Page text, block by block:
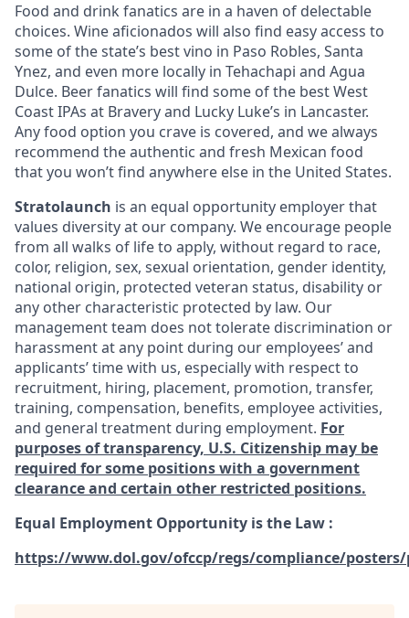
Food and drink fanatics are in a haven of delectable
choices. Wine aficionados will also find easy access to
some of the state’s best vino in Paso Robles, Santa
Ynez, and even more locally in Tehachapi and Agua
Dulce. Beer fanatics will find some of the best West
Coast IPAs at Bravery and Lucky Luke’s in Lancaster.
Any food option you crave is covered, and we always
recommend the authentic and fresh Mexican food
that you won’t find anywhere else in the United States.
Stratolaunch is an equal opportunity employer that
values diversity at our company. We encourage people
from all walks of life to apply, without regard to race,
color, religion, sex, sexual orientation, gender identity,
national origin, protected veteran status, disability or
any other characteristic protected by law. Our
management team does not tolerate discrimination or
harassment at any point during our employees’ and
applicants’ time with us, especially with respect to
recruitment, hiring, placement, promotion, transfer,
training, compensation, benefits, employee activities,
and general treatment during employment. For
purposes of transparency, U.S. Citizenship may be
required for some positions with a government
clearance and certain other restricted positions.
Equal Employment Opportunity is the Law :
https://www.dol.gov/ofccp/regs/compliance/